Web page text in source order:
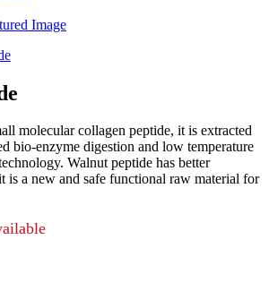
molecular collagen peptide, it is extracted
bio-enzyme digestion and low temperature
Walnut peptide has better
is a new and safe functional raw material for